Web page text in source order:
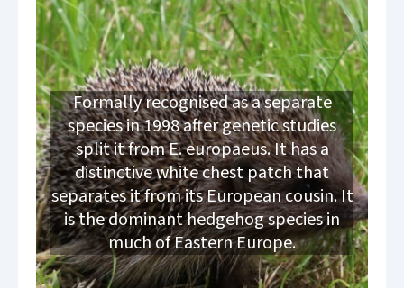
Formally recognised as a separate
species in 1998 after genetic studies
split it from E. europaeus. It has a
distinctive white chest patch that
separates it from its European cousin. It
is the dominant hedgehog species in
much of Eastern Europe.